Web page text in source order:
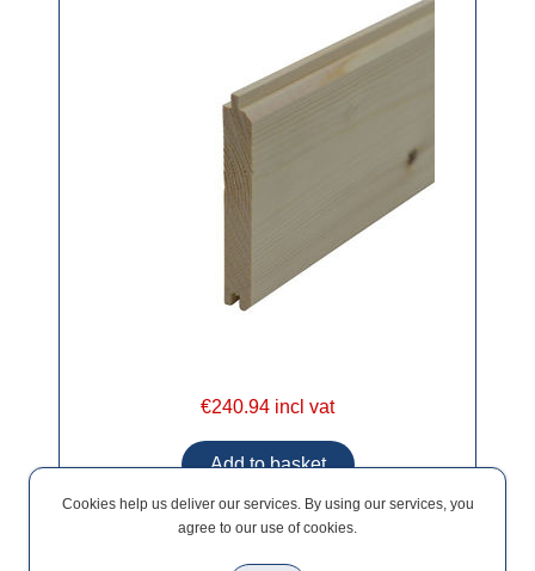
€240.94 incl vat
Cookies help us deliver our services. By using our services, you
agree to our use of cookies.